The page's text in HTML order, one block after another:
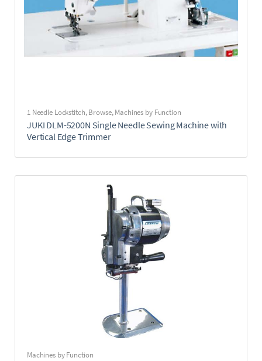
1 Needle Lockstitch,Browse,Machines by Function
JUKI DLM-5200N Single Needle Sewing Machine with
Vertical Edge Trimmer
Machines by Function